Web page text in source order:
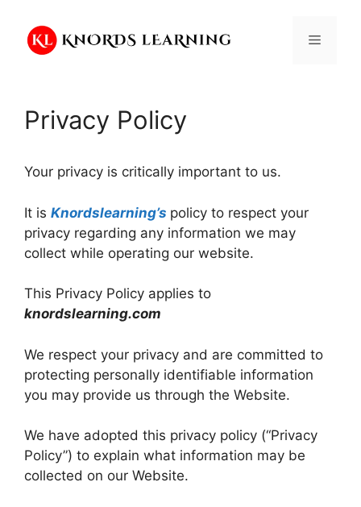
content
Menu
Privacy Policy
Your privacy is critically important to us.
It is Knordslearning’s policy to respect your
privacy regarding any information we may
collect while operating our website.
This Privacy Policy applies to
knordslearning.com
We respect your privacy and are committed to
protecting personally identifiable information
you may provide us through the Website.
We have adopted this privacy policy (“Privacy
Policy”) to explain what information may be
collected on our Website.